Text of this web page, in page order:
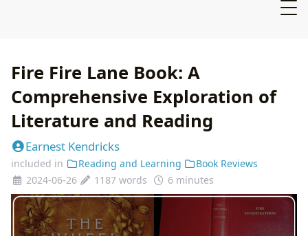
Fire Fire Lane Book: A
Comprehensive Exploration of
Literature and Reading
Earnest Kendricks
included in Reading and Learning
Book Reviews
2024-06-26
1187 words 6 minutes